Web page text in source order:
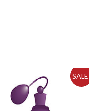
SALE!